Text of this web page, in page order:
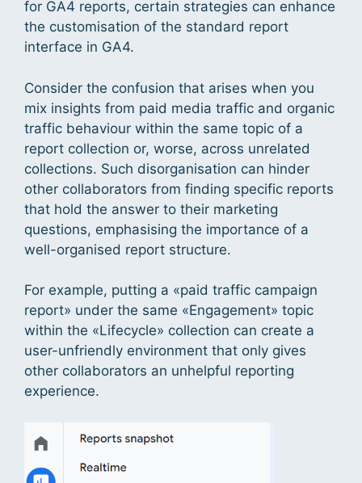
for GA4 reports, certain strategies can enhance
the customisation of the standard report
interface in GA4.
Consider the confusion that arises when you
mix insights from paid media traffic and organic
traffic behaviour within the same topic of a
report collection or, worse, across unrelated
collections. Such disorganisation can hinder
other collaborators from finding specific reports
that hold the answer to their marketing
questions, emphasising the importance of a
well-organised report structure.
For example, putting a «paid traffic campaign
report» under the same «Engagement» topic
within the «Lifecycle» collection can create a
user-unfriendly environment that only gives
other collaborators an unhelpful reporting
experience.